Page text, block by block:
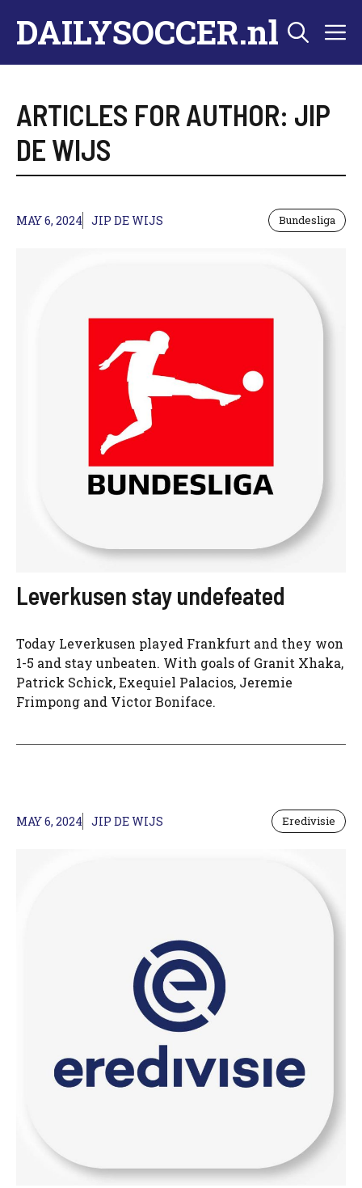
content
DAILYSOCCER.nl
ARTICLES FOR AUTHOR: JIP
DE WIJS
MAY 6, 2024 JIP DE WIJS Bundesliga
Leverkusen stay undefeated
Today Leverkusen played Frankfurt and they won
1-5 and stay unbeaten. With goals of Granit Xhaka,
Patrick Schick, Exequiel Palacios, Jeremie
Frimpong and Victor Boniface.
MAY 6, 2024 JIP DE WIJS Eredivisie